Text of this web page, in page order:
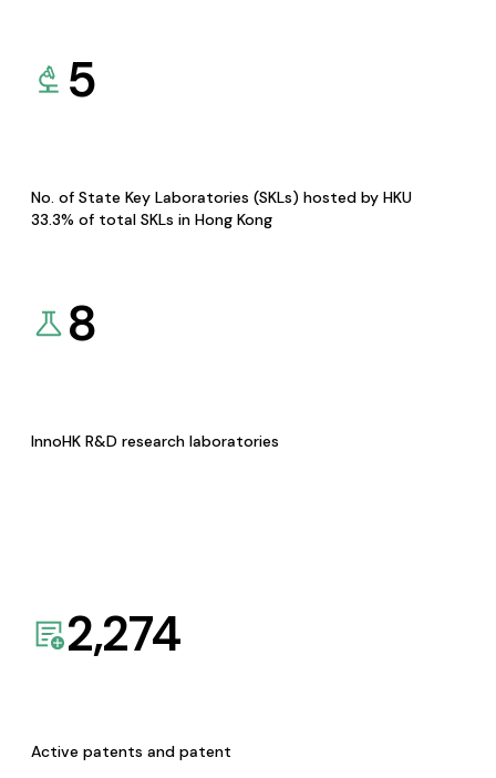
5
No. of State Key Laboratories (SKLs) hosted by HKU
33.3% of total SKLs in Hong Kong
8
InnoHK R&D research laboratories
2,274
Active patents and patent